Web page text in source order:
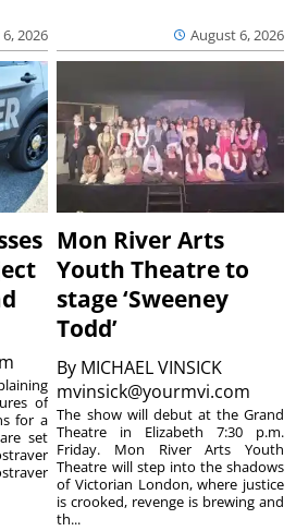
2026 August 6, 2026
of
for a
set
Mon River Arts
Youth Theatre to
stage ‘Sweeney
Todd’
By MICHAEL VINSICK
mvinsick@yourmvi.com
The show will debut at the Grand
Theatre in Elizabeth 7:30 p.m.
Friday. Mon River Arts Youth
Theatre will step into the shadows
of Victorian London, where justice
is crooked, revenge is brewing and
th...